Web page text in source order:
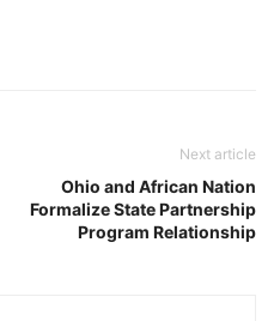
Next article
Ohio and African Nation
Formalize State Partnership
Program Relationship